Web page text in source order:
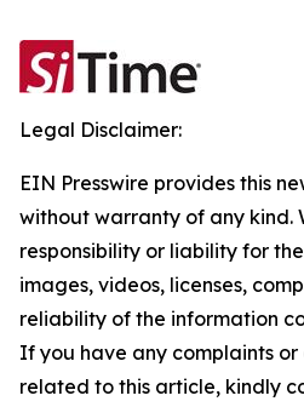
Legal Disclaimer:
EIN Presswire provides this
without warranty of any kind.
responsibility or liability for
images, videos, licenses,
reliability of the information
If you have any complaints or
related to this article, kindly